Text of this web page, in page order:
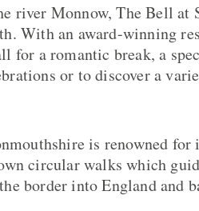
river Monnow, The Bell
With an award-winning
for a romantic break, a
or to discover a
is renowned
circular walks which
border into England and